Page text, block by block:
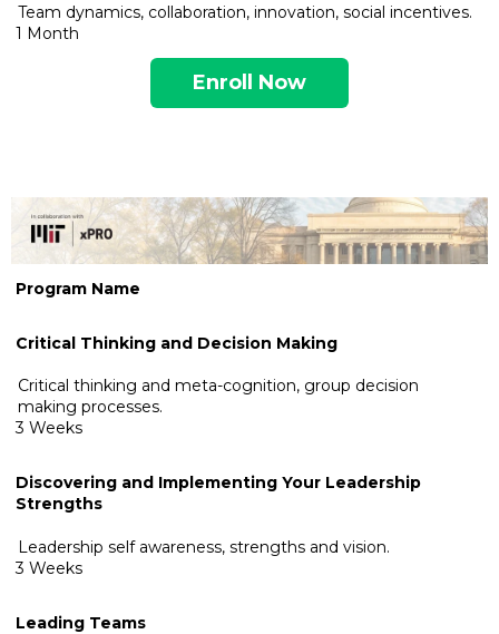
Team dynamics, collaboration, innovation, social incentives.
1 Month
Enroll Now
Program Name
Critical Thinking and Decision Making
Critical thinking and meta-cognition, group decision
making processes.
3 Weeks
Discovering and Implementing Your Leadership
Strengths
Leadership self awareness, strengths and vision.
3 Weeks
Leading Teams